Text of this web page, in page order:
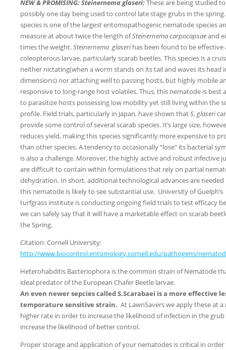
NEW & PROMISING: Steinernema glaseri:These are being studied to
possibly one day being used to control late stage grubs in the
species is one of the largest entomopathogenic nematode species
measure at about twice the length ofSteinernema carpocapsaeand
times the weight.Steinernema glaserihas been found to be effective
coleopterous larvae, particularly scarab beetles. This species is a
neither nictating(when a worm stands on its tail and waves its head
dimensions) nor attaching well to passing hosts, but highly mobile
responsive to long-range host volatiles. Thus, this nematode is best
to parasitize hosts possessing low mobility yet still living within the
profile. Field trials, particularly in Japan, have shown thatS. glaseri
provide some control of several scarab species. It’s large size,
reduces yield, making this species significantly more expensive to
than other species. A tendency to occasionally “lose” its bacterial
is also a challenge. Moreover, the highly active and robust infective
are difficult to contain within formulations that rely on partial
dehydration. In short, additional technological advances are needed
this nematode is likely to see substantial use. University of Guelph’s
turfgrass institute is conducting ongoing field trials to test efficacy
we can safely say that it will have a marketable effect on scarab
the Spring.
Citation: Cornell University:
http://www.biocontrol.entomology.cornell.edu/pathogens/
Heterohabditis Bacteriophora is the common strain of Nematode
ideal predator of the European Chafer Beetle larvae.
An even newer sepcies called S.Scarabaei is a more effective
temporature sensitive strain. At LawnSavers we apply these at a
higher rate in order to increase the likelihood of infection in the
increase the likelihood of better control.
Proper storage and application of your nematodes is critical in order